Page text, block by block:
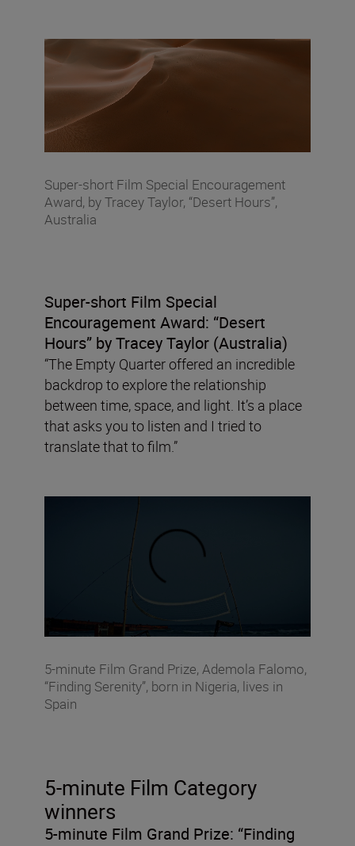
Super-short Film Special Encouragement
Award, by Tracey Taylor, “Desert Hours”,
Australia
Super-short Film Special
Encouragement Award: “Desert
Hours” by Tracey Taylor (Australia)
“The Empty Quarter offered an incredible
backdrop to explore the relationship
between time, space, and light. It’s a place
that asks you to listen and I tried to
translate that to film.”
5-minute Film Grand Prize, Ademola Falomo,
“Finding Serenity”, born in Nigeria, lives in
Spain
5-minute Film Category
winners
5-minute Film Grand Prize: “Finding